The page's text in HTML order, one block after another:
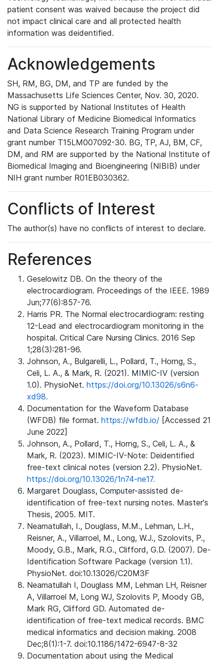
patient consent was waived because the project did
not impact clinical care and all protected health
information was deidentified.
Acknowledgements
SH, RM, BG, DM, and TP are funded by the
Massachusetts Life Sciences Center, Nov. 30, 2020.
NG is supported by National Institutes of Health
National Library of Medicine Biomedical Informatics
and Data Science Research Training Program under
grant number T15LM007092-30. BG, TP, AJ, BM, CF,
DM, and RM are supported by the National Institute of
Biomedical Imaging and Bioengineering (NIBIB) under
NIH grant number R01EB030362.
Conflicts of Interest
The author(s) have no conflicts of interest to declare.
References
Geselowitz DB. On the theory of the
electrocardiogram. Proceedings of the IEEE. 1989
Jun;77(6):857-76.
Harris PR. The Normal electrocardiogram: resting
12-Lead and electrocardiogram monitoring in the
hospital. Critical Care Nursing Clinics. 2016 Sep
1;28(3):281-96.
Johnson, A., Bulgarelli, L., Pollard, T., Horng, S.,
Celi, L. A., & Mark, R. (2021). MIMIC-IV (version
1.0). PhysioNet. https://doi.org/10.13026/s6n6-
xd98.
Documentation for the Waveform Database
(WFDB) file format. https://wfdb.io/ [Accessed 21
June 2022]
Johnson, A., Pollard, T., Horng, S., Celi, L. A., &
Mark, R. (2023). MIMIC-IV-Note: Deidentified
free-text clinical notes (version 2.2). PhysioNet.
https://doi.org/10.13026/1n74-ne17.
Margaret Douglass, Computer-assisted de-
identification of free-text nursing notes. Master's
Thesis, 2005. MIT.
Neamatullah, I., Douglass, M.M., Lehman, L.H.,
Reisner, A., Villarroel, M., Long, W.J., Szolovits, P.,
Moody, G.B., Mark, R.G., Clifford, G.D. (2007). De-
Identification Software Package (version 1.1).
PhysioNet. doi:10.13026/C20M3F
Neamatullah I, Douglass MM, Lehman LH, Reisner
A, Villarroel M, Long WJ, Szolovits P, Moody GB,
Mark RG, Clifford GD. Automated de-
identification of free-text medical records. BMC
medical informatics and decision making. 2008
Dec;8(1):1-7. doi:10.1186/1472-6947-8-32
Documentation about using the Medical